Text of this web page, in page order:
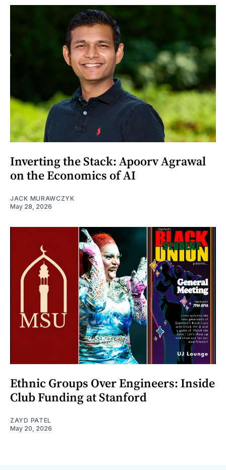
Inverting the Stack: Apoorv Agrawal
on the Economics of AI
JACK MURAWCZYK
May 28, 2026
Ethnic Groups Over Engineers: Inside
Club Funding at Stanford
ZAYD PATEL
May 20, 2026